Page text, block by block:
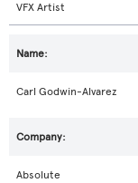
VFX Artist
Carl Godwin-Alvarez
Absolute